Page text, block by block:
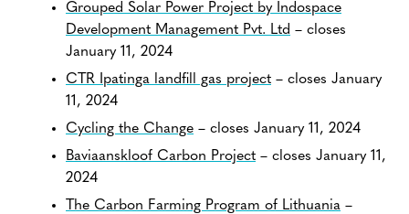
Grouped Solar Power Project by Indospace
Development Management Pvt. Ltd – closes
January 11, 2024
CTR Ipatinga landfill gas project – closes January
11, 2024
Cycling the Change – closes January 11, 2024
Baviaanskloof Carbon Project – closes January 11,
2024
The Carbon Farming Program of Lithuania –